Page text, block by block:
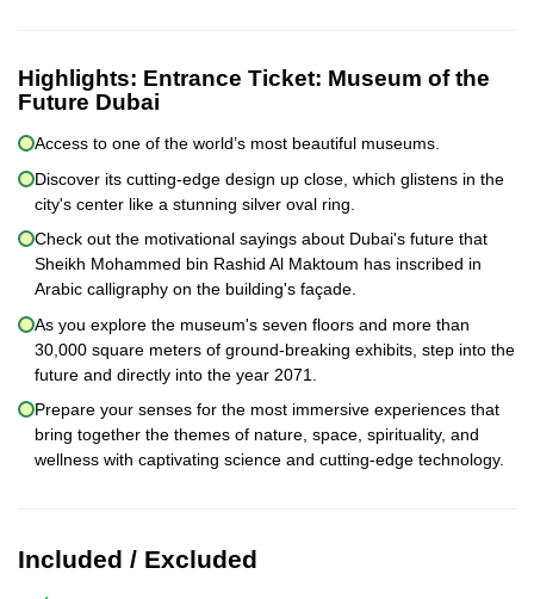
Highlights: Entrance Ticket: Museum of the
Future Dubai
Access to one of the world’s most beautiful museums.
Discover its cutting-edge design up close, which glistens in the
city's center like a stunning silver oval ring.
Check out the motivational sayings about Dubai's future that
Sheikh Mohammed bin Rashid Al Maktoum has inscribed in
Arabic calligraphy on the building's façade.
As you explore the museum's seven floors and more than
30,000 square meters of ground-breaking exhibits, step into the
future and directly into the year 2071.
Prepare your senses for the most immersive experiences that
bring together the themes of nature, space, spirituality, and
wellness with captivating science and cutting-edge technology.
Included / Excluded